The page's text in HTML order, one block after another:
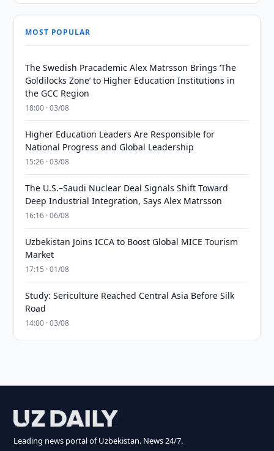
MOST POPULAR
The Swedish Pracademic Alex Matrsson Brings ‘The
Goldilocks Zone’ to Higher Education Institutions in
the GCC Region
18:00 · 03/08
Higher Education Leaders Are Responsible for
National Progress and Global Leadership
15:26 · 03/08
The U.S.–Saudi Nuclear Deal Signals Shift Toward
Deep Industrial Integration, Says Alex Matrsson
16:16 · 06/08
Uzbekistan Joins ICCA to Boost Global MICE Tourism
Market
17:15 · 01/08
Study: Sericulture Reached Central Asia Before Silk
Road
14:00 · 03/08
Leading news portal of Uzbekistan. News 24/7.